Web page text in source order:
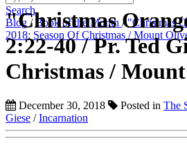
Search
Blog / Book of the Month /"Christmas
2018: Season Of Christmas / Mount
"Christmas
2:22-40 / Pr. Ted
Christmas /
December 30, 2018 Posted in The
Giese /Incarnation